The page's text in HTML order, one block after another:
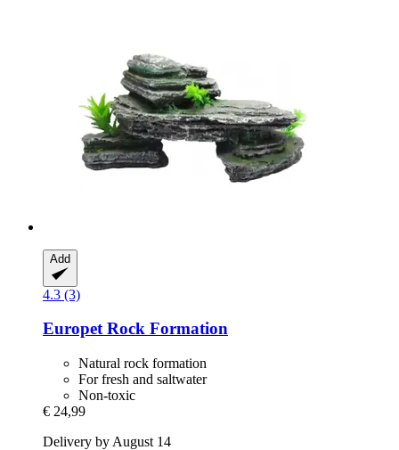
Add
4.3 (3)
EuropetRock Formation
Natural rock formation
For fresh and saltwater
Non-toxic
€ 24,99
Delivery by August 14